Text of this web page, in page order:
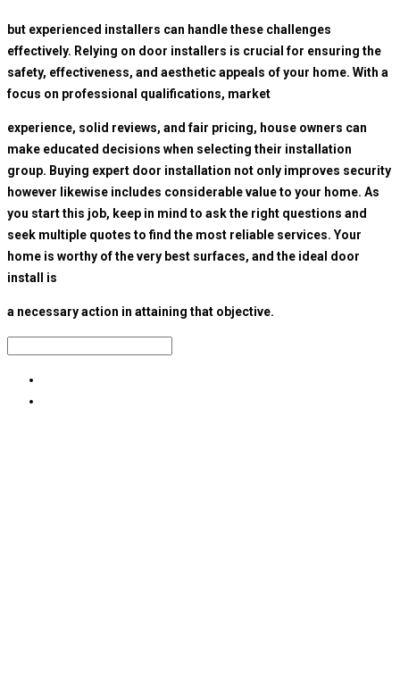
but experienced installers can handle these challenges
effectively. Relying on door installers is crucial for ensuring the
safety, effectiveness, and aesthetic appeals of your home. With a
focus on professional qualifications, market
experience, solid reviews, and fair pricing, house owners can
make educated decisions when selecting their installation
group. Buying expert door installation not only improves security
however likewise includes considerable value to your home. As
you start this job, keep in mind to ask the right questions and
seek multiple quotes to find the most reliable services. Your
home is worthy of the very best surfaces, and the ideal door
install is
a necessary action in attaining that objective.